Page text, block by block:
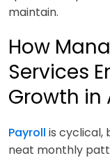
maintain.
How
Services
Growth in
Payroll is cyclical,
neat monthly